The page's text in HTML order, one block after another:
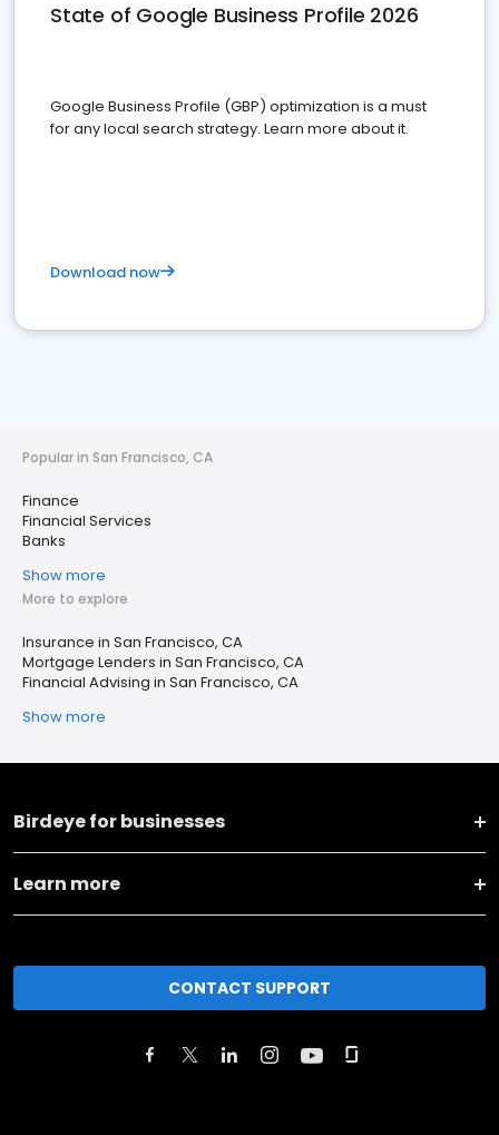
State of Google Business Profile 2026
Google Business Profile (GBP) optimization is a must
for any local search strategy. Learn more about it.
Download now
Popular in San Francisco, CA
Finance
Financial Services
Banks
Show more
More to explore
Insurance in San Francisco, CA
Mortgage Lenders in San Francisco, CA
Financial Advising in San Francisco, CA
Show more
Birdeye for businesses
Learn more
CONTACT SUPPORT